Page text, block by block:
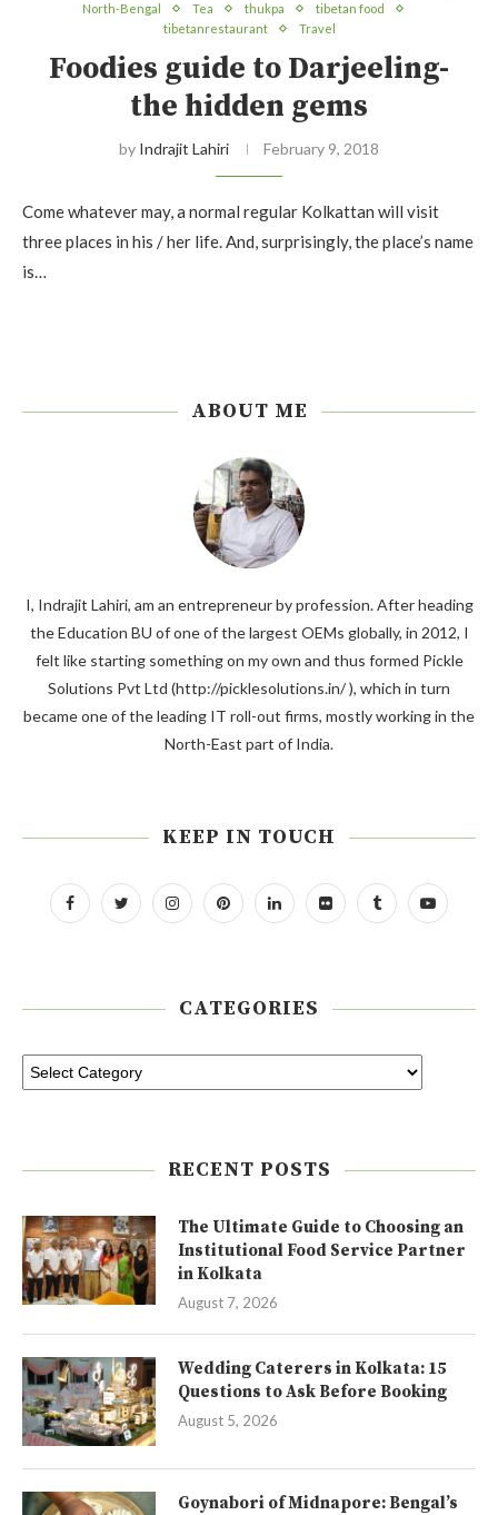
North-Bengal
Tea thukpa
tibetan food
tibetanrestaurant
Travel
Foodies guide to Darjeeling-
the hidden gems
by Indrajit Lahiri February 9, 2018
Come whatever may, a normal regular Kolkattan will visit
three places in his / her life. And, surprisingly, the place’s name
is…
ABOUT ME
I, Indrajit Lahiri, am an entrepreneur by profession. After heading
the Education BU of one of the largest OEMs globally, in 2012, I
felt like starting something on my own and thus formed Pickle
Solutions Pvt Ltd (http://picklesolutions.in/ ), which in turn
became one of the leading IT roll-out firms, mostly working in the
North-East part of India.
KEEP IN TOUCH
CATEGORIES
RECENT POSTS
The Ultimate Guide to Choosing an
Institutional Food Service Partner
in Kolkata
August 7, 2026
Wedding Caterers in Kolkata: 15
Questions to Ask Before Booking
August 5, 2026
Goynabori of Midnapore: Bengal’s